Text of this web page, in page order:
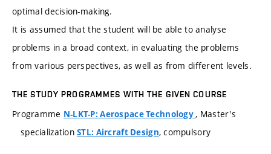
optimal decision-making.
It is assumed that the student will be able to analyse
problems in a broad context, in evaluating the problems
from various perspectives, as well as from different levels.
THE STUDY PROGRAMMES WITH THE GIVEN COURSE
Programme N-LKT-P: Aerospace Technology, Master's
specializationSTL: Aircraft Design, compulsory